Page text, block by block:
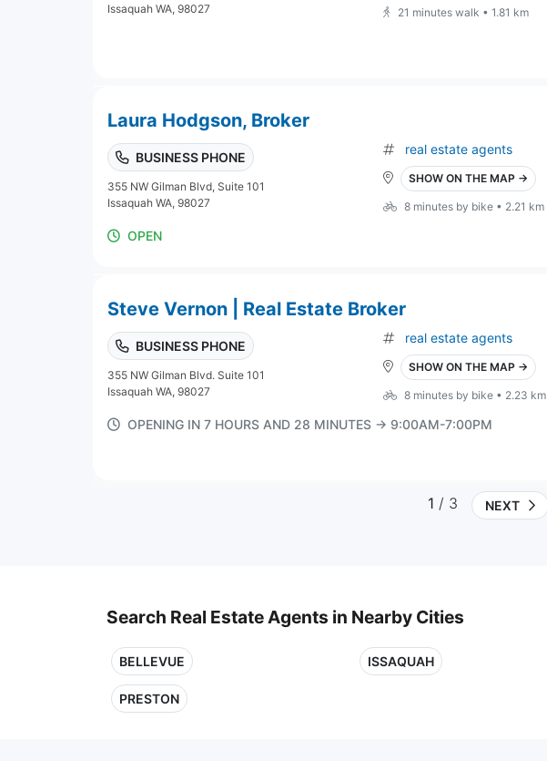
Issaquah WA, 98027
21 minutes walk • 1.81 km
Laura Hodgson, Broker
BUSINESS PHONE
355 NW Gilman Blvd, Suite 101
Issaquah WA, 98027
real estate agents
SHOW ON THE MAP →
8 minutes by bike • 2.21 km
OPEN
Steve Vernon | Real Estate Broker
BUSINESS PHONE
355 NW Gilman Blvd. Suite 101
Issaquah WA, 98027
real estate agents
SHOW ON THE MAP →
8 minutes by bike • 2.23 km
OPENING IN 7 HOURS AND 28 MINUTES → 9:00AM-7:00PM
1 / 3 NEXT
Search Real Estate Agents in Nearby Cities
BELLEVUE ISSAQUAH
PRESTON